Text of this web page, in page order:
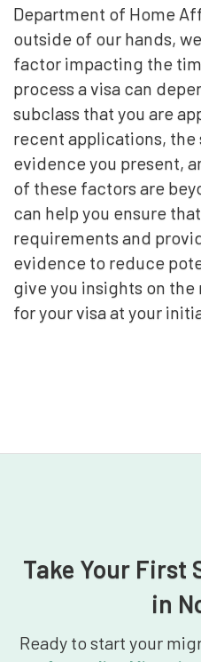
Department of Home
outside of our hands,
factor impacting the
process a visa can
subclass that you are
recent applications,
evidence you present,
of these factors are
can help you ensure
requirements and
evidence to reduce
give you insights on
for your visa at your
Take Your First
in
Ready to start your